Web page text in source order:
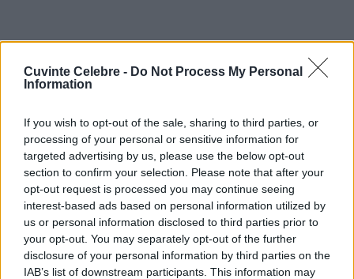
Cuvinte Celebre - Do Not Process My Personal
Information
If you wish to opt-out of the sale, sharing to third parties, or
processing of your personal or sensitive information for
targeted advertising by us, please use the below opt-out
section to confirm your selection. Please note that after your
opt-out request is processed you may continue seeing
interest-based ads based on personal information utilized by
us or personal information disclosed to third parties prior to
your opt-out. You may separately opt-out of the further
disclosure of your personal information by third parties on the
IAB’s list of downstream participants. This information may